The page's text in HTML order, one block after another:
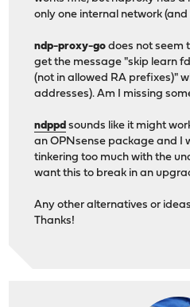
only one internal network
ndp-proxy-go does not seem
get the message "skip learn
(not in allowed RA prefixes)"
addresses). Am I missing
ndppd sounds like it might
an OPNsense package and I
tinkering too much with the
want this to break in an
Any other alternatives or
Thanks!